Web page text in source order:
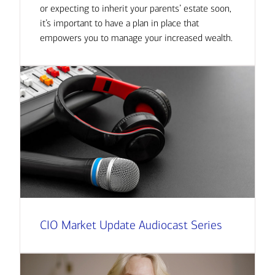
or expecting to inherit your parents’ estate soon,
it’s important to have a plan in place that
empowers you to manage your increased wealth.
CIO Market Update Audiocast Series